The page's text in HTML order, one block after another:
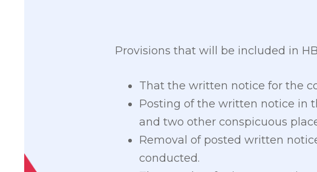
Provisions that will be included in
That the written notice for the
Posting of the written notice in
and two other conspicuous
Removal of posted written
conducted.